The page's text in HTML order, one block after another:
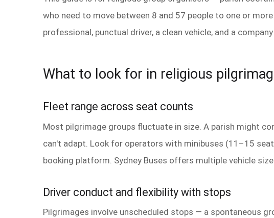
who need to move between 8 and 57 people to one or
professional, punctual driver, a clean vehicle, and a
What to look for in religious
Fleet range across seat counts
Most pilgrimage groups fluctuate in size. A parish might
can't adapt. Look for operators with minibuses (11–15
booking platform. Sydney Buses offers multiple vehicle
Driver conduct and flexibility with stops
Pilgrimages involve unscheduled stops — a spontaneous